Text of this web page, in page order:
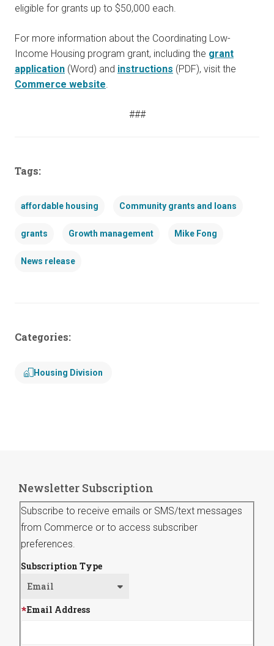
eligible for grants up to $50,000 each.
For more information about the Coordinating Low-
Income Housing program grant, including the grant
application (Word) and instructions (PDF), visit the
Commerce website.
###
Tags:
affordable housing Community grants and loans
grants Growth management Mike Fong
News release
Categories:
Housing Division
Newsletter Subscription
Subscribe to receive emails or SMS/text messages
from Commerce or to access subscriber
preferences.
Subscription Type
Email Address